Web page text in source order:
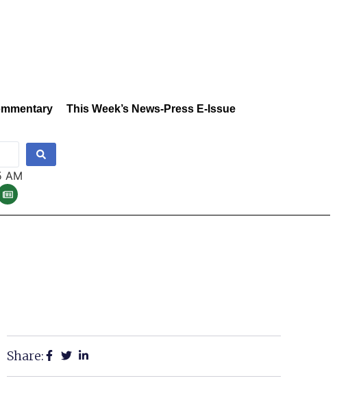
This Week’s News-Press E-Issue
AM
Share: